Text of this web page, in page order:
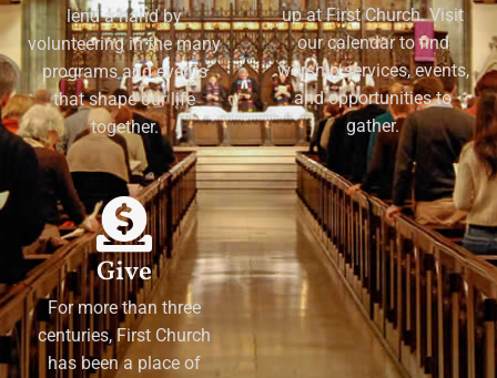
lend a hand by
volunteering in the many
programs and events
that shape our life
together.
up at First Church. Visit
our calendar to find
worship services, events,
and opportunities to
gather.
Give
For more than three
centuries, First Church
has been a place of